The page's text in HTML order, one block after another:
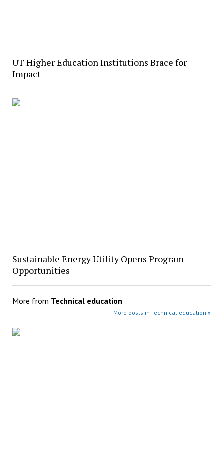
UT Higher Education Institutions Brace for
Impact
Sustainable Energy Utility Opens Program
Opportunities
More from Technical education
More posts in Technical education »